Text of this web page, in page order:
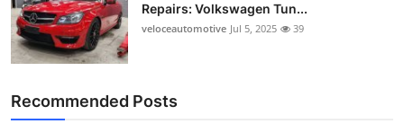
Repairs: Volkswagen Tun...
veloceautomotive Jul 5, 2025 39
Recommended Posts